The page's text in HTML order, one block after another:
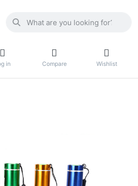
in Compare Wishlist